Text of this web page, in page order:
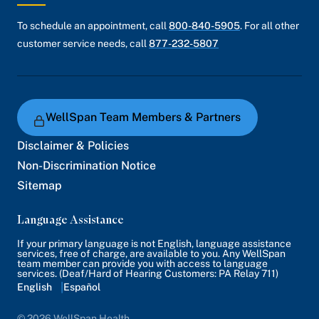
To schedule an appointment, call 800-840-5905. For all other
customer service needs, call 877-232-5807
WellSpan Team Members & Partners
Disclaimer & Policies
Non-Discrimination Notice
Sitemap
Language Assistance
If your primary language is not English, language assistance
services, free of charge, are available to you. Any WellSpan
team member can provide you with access to language
services. (Deaf/Hard of Hearing Customers: PA Relay 711)
English
Español